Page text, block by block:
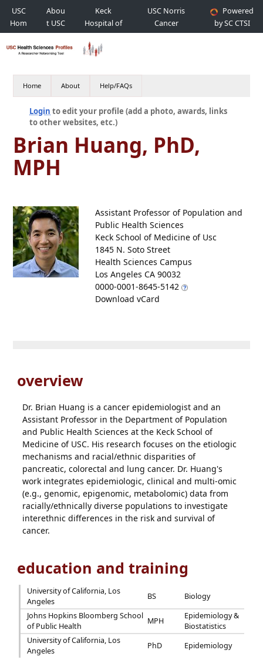
USC
Hom
e
Abou
t USC
Keck
Hospital of
USC
USC Norris
Cancer
Hospital
Powered
by SC CTSI
Home About Help/FAQs
Login to edit your profile (add a photo, awards, links
to other websites, etc.)
Brian Huang, PhD,
MPH
Assistant Professor of Population and
Public Health Sciences
Keck School of Medicine of Usc
1845 N. Soto Street
Health Sciences Campus
Los Angeles CA 90032
0000-0001-8645-5142
Download vCard
overview
Dr. Brian Huang is a cancer epidemiologist and an
Assistant Professor in the Department of Population
and Public Health Sciences at the Keck School of
Medicine of USC. His research focuses on the etiologic
mechanisms and racial/ethnic disparities of
pancreatic, colorectal and lung cancer. Dr. Huang's
work integrates epidemiologic, clinical and multi-omic
(e.g., genomic, epigenomic, metabolomic) data from
racially/ethnically diverse populations to investigate
interethnic differences in the risk and survival of
cancer.
education and training
University of California, Los
Angeles
BS
Biology
Johns Hopkins Bloomberg School
of Public Health
MPH
Epidemiology &
Biostatistics
University of California, Los
Angeles
PhD Epidemiology